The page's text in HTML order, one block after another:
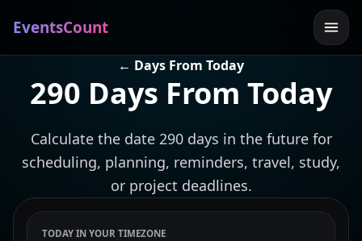
EventsCount
← Days From Today
290 Days From Today
Calculate the date 290 days in the future for
scheduling, planning, reminders, travel, study,
or project deadlines.
TODAY IN YOUR TIMEZONE